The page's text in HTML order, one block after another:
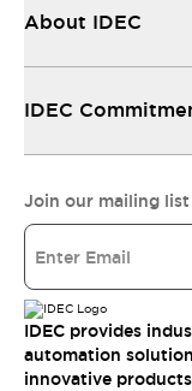
About IDEC
IDEC
Join our mailing
IDEC provides
automation
innovative